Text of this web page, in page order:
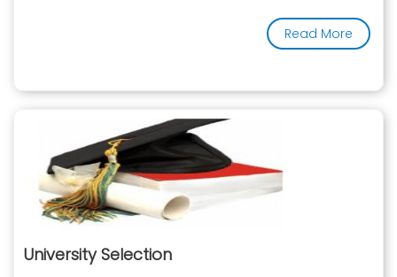
Read More
University Selection